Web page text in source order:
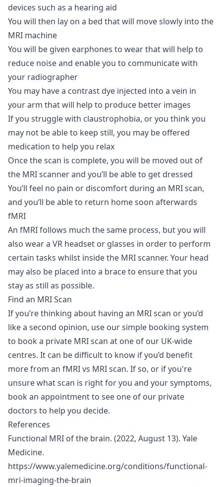
devices such as a hearing aid
You will then lay on a bed that will move slowly into the
MRI machine
You will be given earphones to wear that will help to
reduce noise and enable you to communicate with
your radiographer
You may have a contrast dye injected into a vein in
your arm that will help to produce better images
If you struggle with claustrophobia, or you think you
may not be able to keep still, you may be offered
medication to help you relax
Once the scan is complete, you will be moved out of
the MRI scanner and you’ll be able to get dressed
You’ll feel no pain or discomfort during an MRI scan,
and you’ll be able to return home soon afterwards
fMRI
An fMRI follows much the same process, but you will
also wear a VR headset or glasses in order to perform
certain tasks whilst inside the MRI scanner. Your head
may also be placed into a brace to ensure that you
stay as still as possible.
Find an MRI Scan
If you’re thinking about having an MRI scan or you’d
like a second opinion, use our simple booking system
to book a private MRI scan at one of our UK-wide
centres. It can be difficult to know if you’d benefit
more from an fMRI vs MRI scan. If so, or if you're
unsure what scan is right for you and your symptoms,
book an appointment to see one of our private
doctors to help you decide.
References
Functional MRI of the brain. (2022, August 13). Yale
Medicine.
https://www.yalemedicine.org/conditions/functional-
mri-imaging-the-brain